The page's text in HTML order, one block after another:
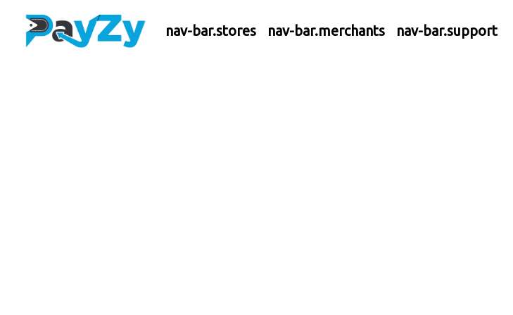
nav-bar.stores nav-bar.merchants nav-bar.support